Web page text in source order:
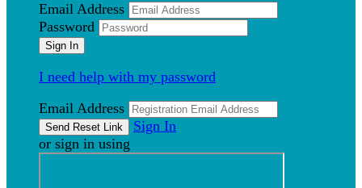
Email Address
Password
I need help with my password
Email Address
Sign In
or sign in using